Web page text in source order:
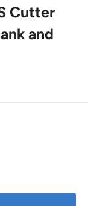
Cutter
and